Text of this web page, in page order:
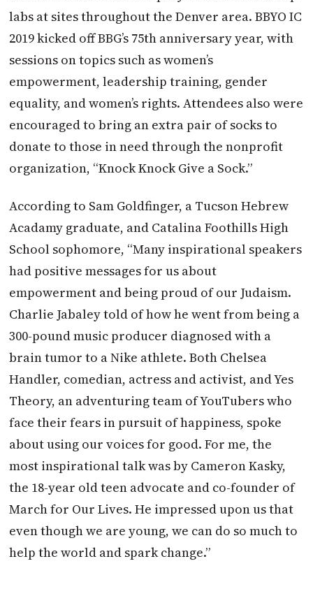
labs at sites throughout the Denver area. BBYO IC
2019 kicked off BBG’s 75th anniversary year, with
sessions on topics such as women’s
empowerment, leadership training, gender
equality, and women’s rights. Attendees also were
encouraged to bring an extra pair of socks to
donate to those in need through the nonprofit
organization, “Knock Knock Give a Sock.”
According to Sam Goldfinger, a Tucson Hebrew
Acadamy graduate, and Catalina Foothills High
School sophomore, “Many inspirational speakers
had positive messages for us about
empowerment and being proud of our Judaism.
Charlie Jabaley told of how he went from being a
300-pound music producer diagnosed with a
brain tumor to a Nike athlete. Both Chelsea
Handler, comedian, actress and activist, and Yes
Theory, an adventuring team of YouTubers who
face their fears in pursuit of happiness, spoke
about using our voices for good. For me, the
most inspirational talk was by Cameron Kasky,
the 18-year old teen advocate and co-founder of
March for Our Lives. He impressed upon us that
even though we are young, we can do so much to
help the world and spark change.”